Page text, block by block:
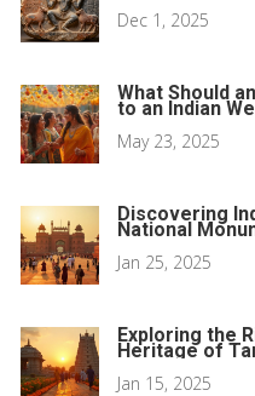
Dec 1, 2025
What Should
to an Indian
May 23, 2025
Discovering
National
Jan 25, 2025
Exploring the
Heritage of
Jan 15, 2025